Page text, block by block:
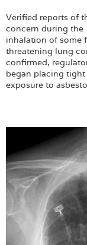
Verified reports of
concern during the
inhalation of some
threatening lung
confirmed,
began placing
exposure to